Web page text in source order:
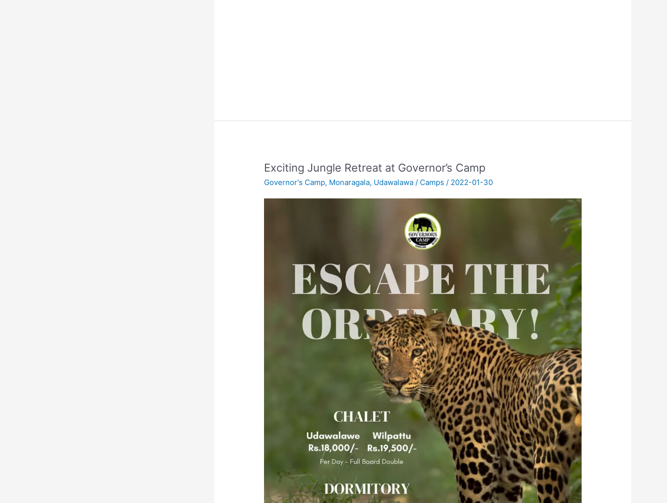
Exciting Jungle Retreat at Governor’s Camp
Governor's Camp, Monaragala, Udawalawa / Camps / 2022-01-30